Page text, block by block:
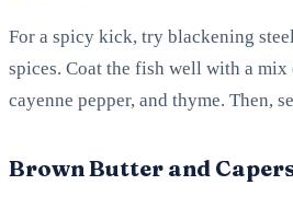
For a spicy kick, try blackening
spices. Coat the fish well with a
cayenne pepper, and thyme. Then,
Brown Butter and